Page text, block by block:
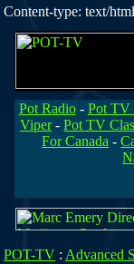
Content-type: text/html
Pot Radio- Pot TV
Viper-Pot TV
For Canada -
POT-TV : Advanced